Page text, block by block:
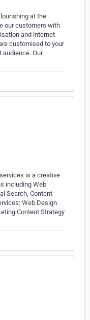
at the
our customers with
and internet
customised to your
audience. Our
is a creative
including Web
Search, Content
Web Design
Content Strategy